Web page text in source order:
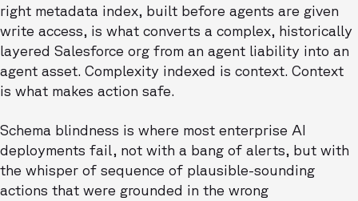
right metadata index, built before agents are given
write access, is what converts a complex, historically
layered Salesforce org from an agent liability into an
agent asset. Complexity indexed is context. Context
is what makes action safe.
Schema blindness is where most enterprise AI
deployments fail, not with a bang of alerts, but with
the whisper of sequence of plausible-sounding
actions that were grounded in the wrong